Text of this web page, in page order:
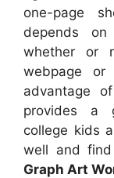
one-page
depends
whether or
webpage or
advantage
provides a
college kids
well and
Graph Art